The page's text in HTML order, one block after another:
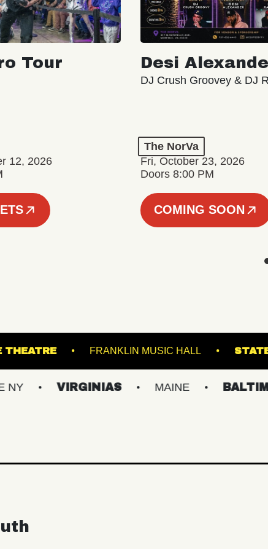
Tour
12, 2026
Desi
DJ Crush Groovey & DJ
The NorVa
Fri, October 23, 2026
Doors 8:00 PM
COMING SOON
PATCHOGUE THEATRE FRANKLIN MUSIC
VIRGINIAS MAINE BALTIMORE/DC